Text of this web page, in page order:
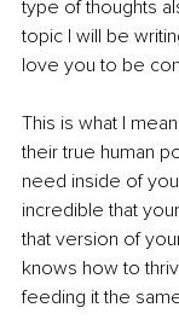
type of thoughts
topic I will be
love you to be
This is what I
their true human
need inside of
incredible that
that version of
knows how to
feeding it the